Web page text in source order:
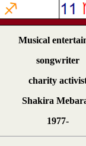
Musical
songwriter
charity
Shakira
1977-